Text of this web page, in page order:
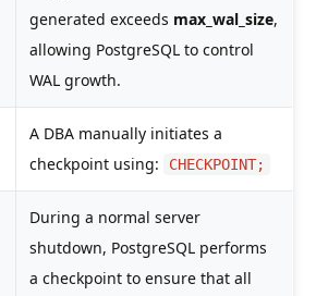
generated exceeds max_wal_size,
allowing PostgreSQL to control
WAL growth.
A DBA manually initiates a
checkpoint using:
CHECKPOINT;
During a normal server
shutdown, PostgreSQL performs
a checkpoint to ensure that all